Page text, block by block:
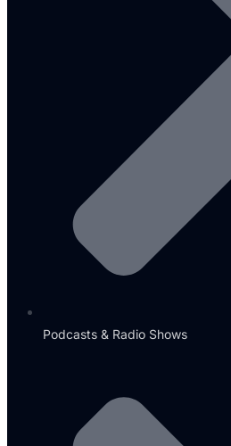
Podcasts & Radio Shows